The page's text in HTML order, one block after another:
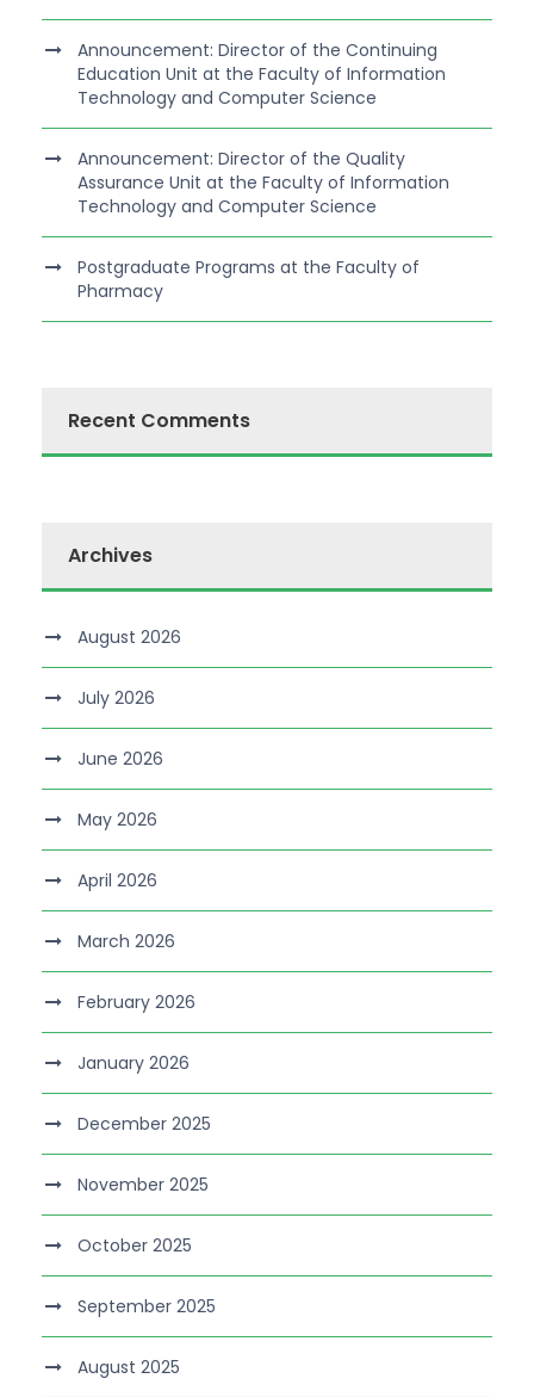
Announcement: Director of the Continuing
Education Unit at the Faculty of Information
Technology and Computer Science
Announcement: Director of the Quality
Assurance Unit at the Faculty of Information
Technology and Computer Science
Postgraduate Programs at the Faculty of
Pharmacy
Recent Comments
Archives
August 2026
July 2026
June 2026
May 2026
April 2026
March 2026
February 2026
January 2026
December 2025
November 2025
October 2025
September 2025
August 2025